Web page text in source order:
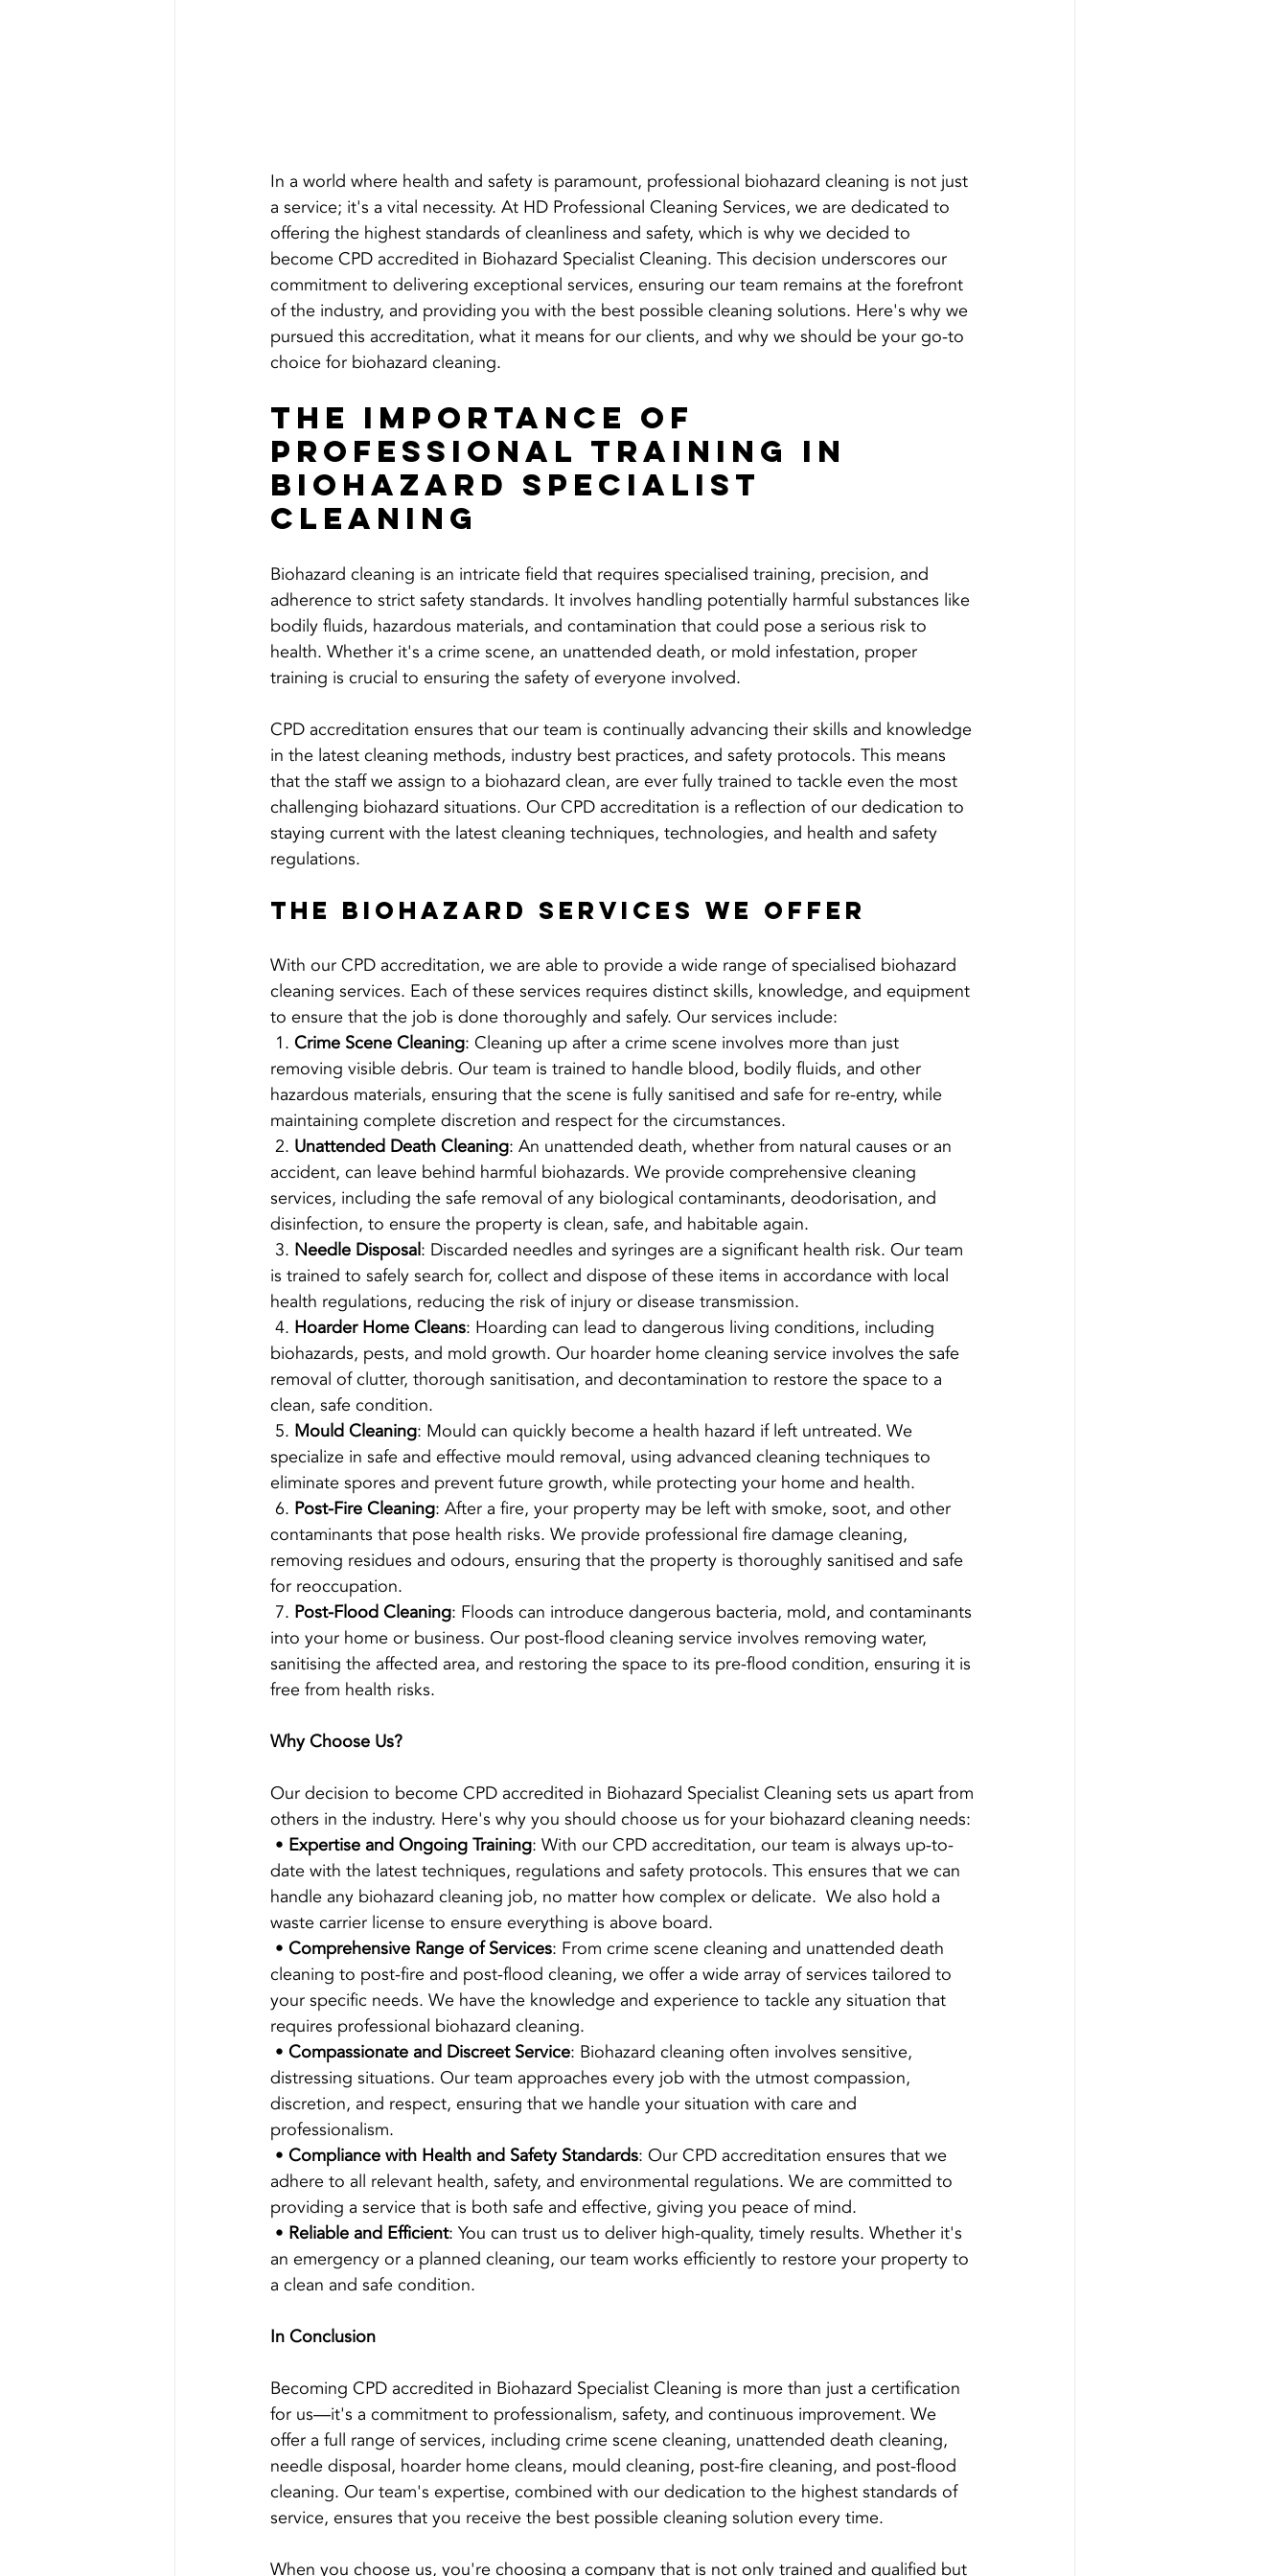
In a world where health and safety is paramount, professional biohazard cleaning is not just
a service; it's a vital necessity. At HD Professional Cleaning Services, we are dedicated to
offering the highest standards of cleanliness and safety, which is why we decided to
become CPD accredited in Biohazard Specialist Cleaning. This decision underscores our
commitment to delivering exceptional services, ensuring our team remains at the forefront
of the industry, and providing you with the best possible cleaning solutions. Here's why we
pursued this accreditation, what it means for our clients, and why we should be your go-to
choice for biohazard cleaning.
The Importance of
Professional Training in
Biohazard Specialist
Cleaning
Biohazard cleaning is an intricate field that requires specialised training, precision, and
adherence to strict safety standards. It involves handling potentially harmful substances like
bodily fluids, hazardous materials, and contamination that could pose a serious risk to
health. Whether it's a crime scene, an unattended death, or mold infestation, proper
training is crucial to ensuring the safety of everyone involved.
CPD accreditation ensures that our team is continually advancing their skills and knowledge
in the latest cleaning methods, industry best practices, and safety protocols. This means
that the staff we assign to a biohazard clean, are ever fully trained to tackle even the most
challenging biohazard situations. Our CPD accreditation is a reflection of our dedication to
staying current with the latest cleaning techniques, technologies, and health and safety
regulations.
The Biohazard Services We Offer
With our CPD accreditation, we are able to provide a wide range of specialised biohazard
cleaning services. Each of these services requires distinct skills, knowledge, and equipment
to ensure that the job is done thoroughly and safely. Our services include:
1. Crime Scene Cleaning: Cleaning up after a crime scene involves more than just
removing visible debris. Our team is trained to handle blood, bodily fluids, and other
hazardous materials, ensuring that the scene is fully sanitised and safe for re-entry, while
maintaining complete discretion and respect for the circumstances.
2. Unattended Death Cleaning: An unattended death, whether from natural causes or an
accident, can leave behind harmful biohazards. We provide comprehensive cleaning
services, including the safe removal of any biological contaminants, deodorisation, and
disinfection, to ensure the property is clean, safe, and habitable again.
3. Needle Disposal: Discarded needles and syringes are a significant health risk. Our team
is trained to safely search for, collect and dispose of these items in accordance with local
health regulations, reducing the risk of injury or disease transmission.
4. Hoarder Home Cleans: Hoarding can lead to dangerous living conditions, including
biohazards, pests, and mold growth. Our hoarder home cleaning service involves the safe
removal of clutter, thorough sanitisation, and decontamination to restore the space to a
clean, safe condition.
5. Mould Cleaning: Mould can quickly become a health hazard if left untreated. We
specialize in safe and effective mould removal, using advanced cleaning techniques to
eliminate spores and prevent future growth, while protecting your home and health.
6. Post-Fire Cleaning: After a fire, your property may be left with smoke, soot, and other
contaminants that pose health risks. We provide professional fire damage cleaning,
removing residues and odours, ensuring that the property is thoroughly sanitised and safe
for reoccupation.
7. Post-Flood Cleaning: Floods can introduce dangerous bacteria, mold, and contaminants
into your home or business. Our post-flood cleaning service involves removing water,
sanitising the affected area, and restoring the space to its pre-flood condition, ensuring it is
free from health risks.
Why Choose Us?
Our decision to become CPD accredited in Biohazard Specialist Cleaning sets us apart from
others in the industry. Here's why you should choose us for your biohazard cleaning needs:
• Expertise and Ongoing Training: With our CPD accreditation, our team is always up-to-
date with the latest techniques, regulations and safety protocols. This ensures that we can
handle any biohazard cleaning job, no matter how complex or delicate.  We also hold a
waste carrier license to ensure everything is above board.
• Comprehensive Range of Services: From crime scene cleaning and unattended death
cleaning to post-fire and post-flood cleaning, we offer a wide array of services tailored to
your specific needs. We have the knowledge and experience to tackle any situation that
requires professional biohazard cleaning.
• Compassionate and Discreet Service: Biohazard cleaning often involves sensitive,
distressing situations. Our team approaches every job with the utmost compassion,
discretion, and respect, ensuring that we handle your situation with care and
professionalism.
• Compliance with Health and Safety Standards: Our CPD accreditation ensures that we
adhere to all relevant health, safety, and environmental regulations. We are committed to
providing a service that is both safe and effective, giving you peace of mind.
• Reliable and Efficient: You can trust us to deliver high-quality, timely results. Whether it's
an emergency or a planned cleaning, our team works efficiently to restore your property to
a clean and safe condition.
In Conclusion
Becoming CPD accredited in Biohazard Specialist Cleaning is more than just a certification
for us—it's a commitment to professionalism, safety, and continuous improvement. We
offer a full range of services, including crime scene cleaning, unattended death cleaning,
needle disposal, hoarder home cleans, mould cleaning, post-fire cleaning, and post-flood
cleaning. Our team's expertise, combined with our dedication to the highest standards of
service, ensures that you receive the best possible cleaning solution every time.
When you choose us, you're choosing a company that is not only trained and qualified but